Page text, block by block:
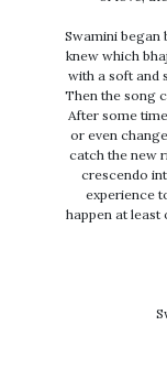
Swamini began
knew which
with a soft and
Then the song
After some
or even
catch the new
crescendo
experience
happen at least